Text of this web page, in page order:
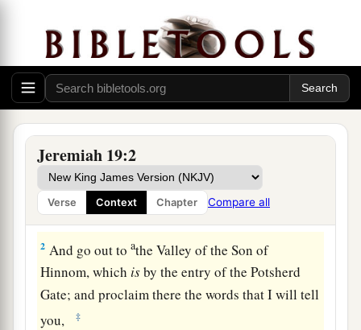
Jeremiah 19:2
Verse Context Chapter Compare all
The Sign of the Broken Flask
1Thus says theLord: “Go and get a potter’s
earthen flask, andtakesome of the elders of the
people and some of the elders of the priests.
2 And go out toathe Valley of the Son of
Hinnom, which isby the entry of the Potsherd
Gate; and proclaim there the words that I will tell
you,
‡